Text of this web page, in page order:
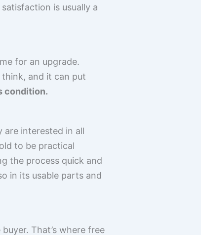
is usually a
for an upgrade.
and it can put
condition.
are interested in all
to be practical
the process quick and
in its usable parts and
That’s where free